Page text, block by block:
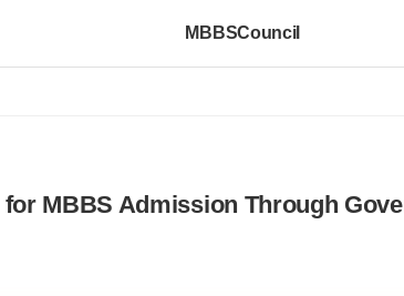
MBBSCouncil
MBBS Admission Through